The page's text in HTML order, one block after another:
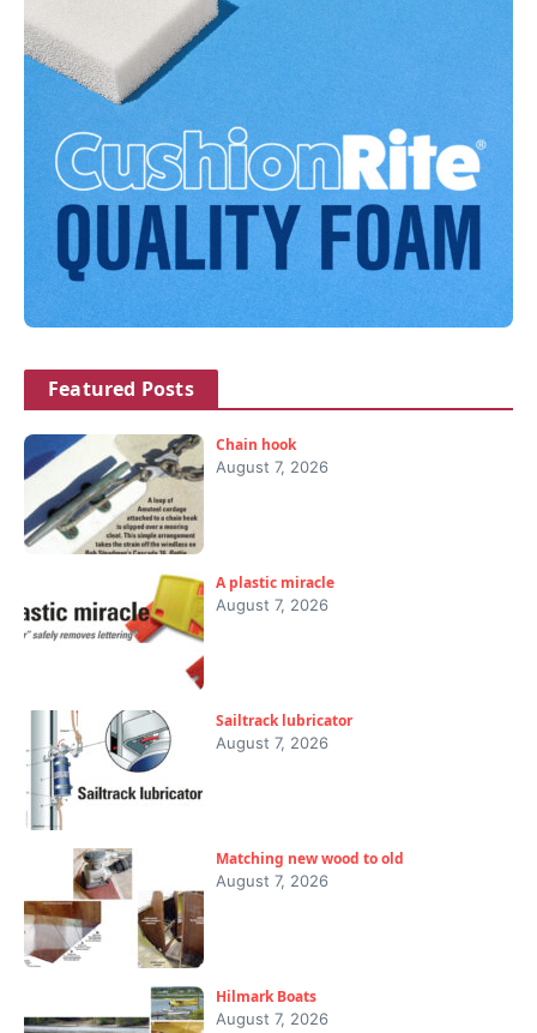
Featured Posts
Chain hook
August 7, 2026
A plastic miracle
August 7, 2026
Sailtrack lubricator
August 7, 2026
Matching new wood to old
August 7, 2026
Hilmark Boats
August 7, 2026